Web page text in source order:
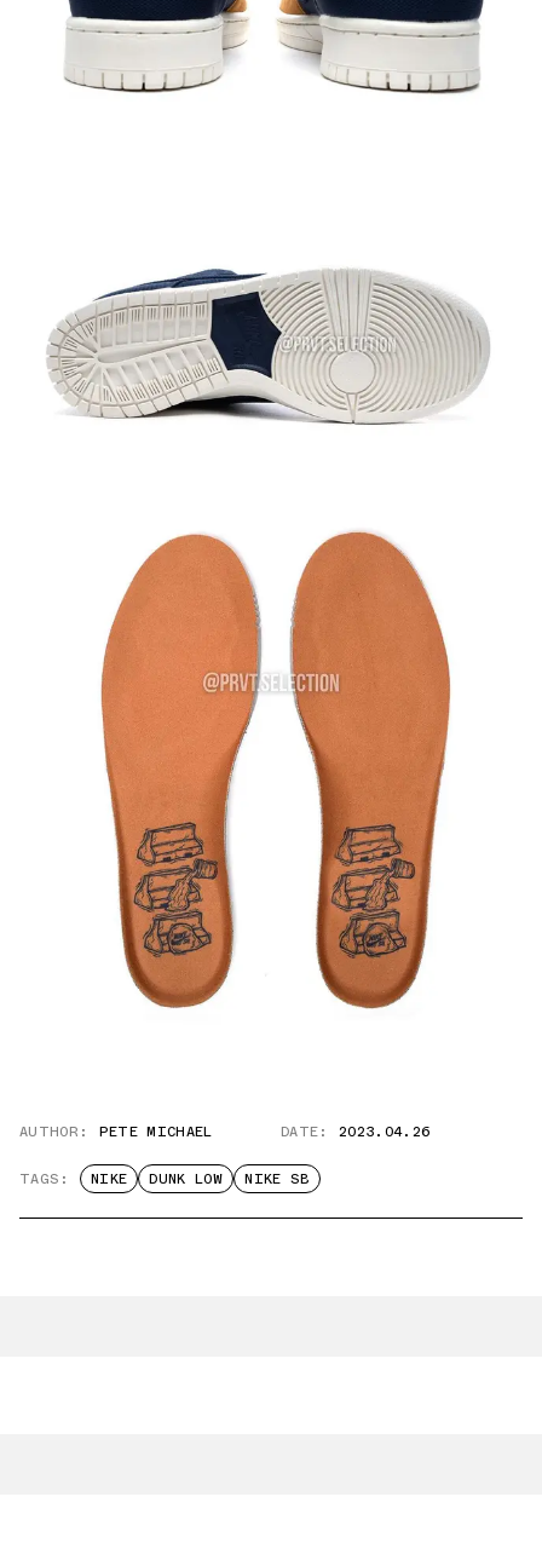
AUTHOR: PETE MICHAEL DATE: 2023.04.26
TAGS: NIKE DUNK LOW NIKE SB